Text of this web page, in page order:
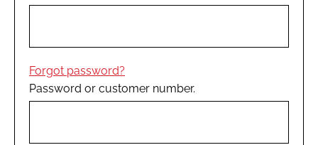
COMPANY NEWS
PERSONAL PROTECTION
EDITORIAL TEAM
Forgot password?
Password or customer number.